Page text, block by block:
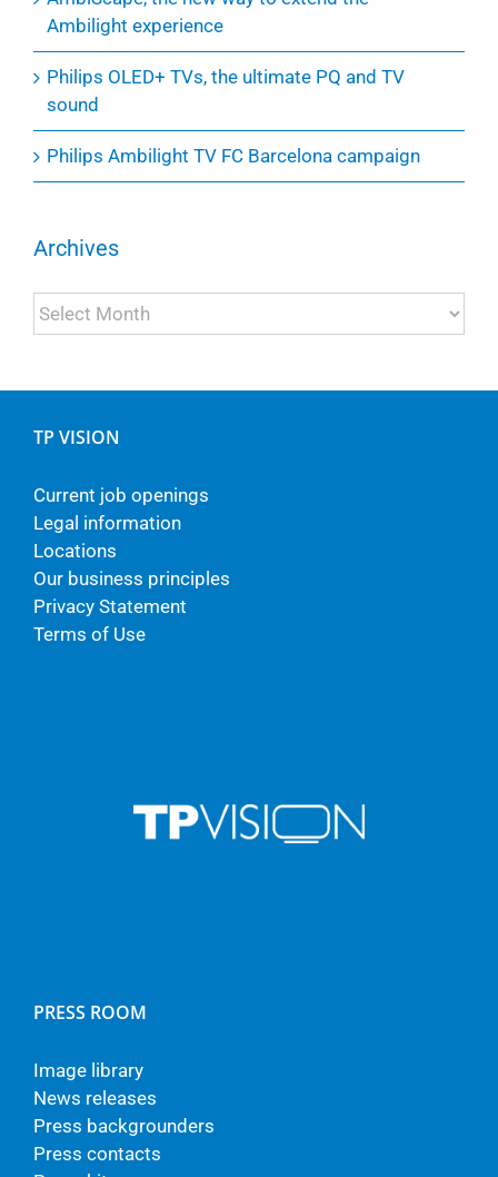
Ambilight experience
Philips OLED+ TVs, the ultimate PQ and TV
sound
Philips Ambilight TV FC Barcelona campaign
Archives
Archives
TP VISION
Current job openings
Legal information
Locations
Our business principles
Privacy Statement
Terms of Use
PRESS ROOM
Image library
News releases
Press backgrounders
Press contacts